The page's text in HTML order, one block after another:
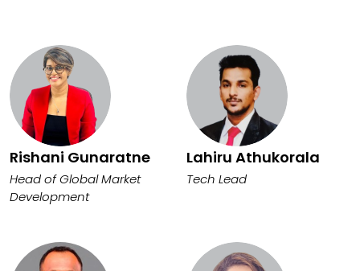
Rishani Gunaratne
Head of Global Market
Development
Lahiru Athukorala
Tech Lead